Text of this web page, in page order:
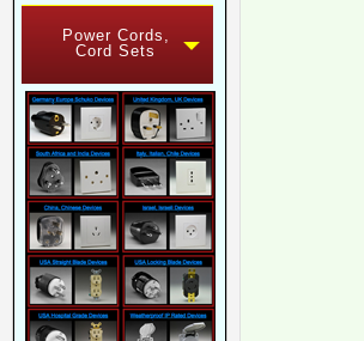
Power Cords,
Cord Sets